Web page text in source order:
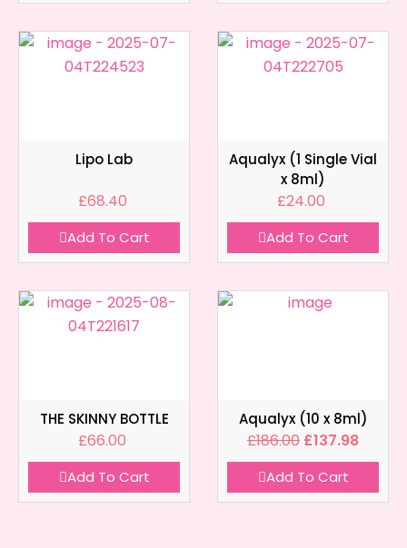
Lipo Lab
£68.40
Add To Cart
Aqualyx (1 Single Vial
x 8ml)
£24.00
Add To Cart
THE SKINNY BOTTLE
£66.00
Add To Cart
Aqualyx (10 x 8ml)
£186.00 £137.98
Add To Cart